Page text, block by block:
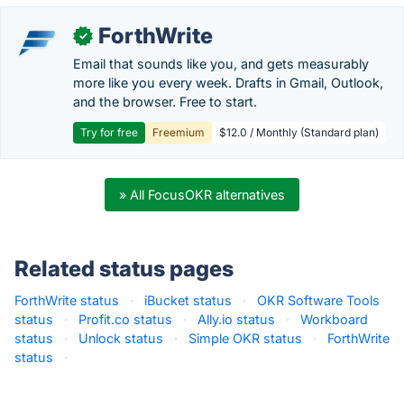
✓ ForthWrite
Email that sounds like you, and gets measurably
more like you every week. Drafts in Gmail, Outlook,
and the browser. Free to start.
Try for free Freemium $12.0 / Monthly (Standard plan)
» All FocusOKR alternatives
Related status pages
ForthWrite status · iBucket status ·
OKR Software Tools
status
· Profit.co status · Ally.io status ·
Workboard
status
· Unlock status · Simple OKR status ·
ForthWrite
status
·